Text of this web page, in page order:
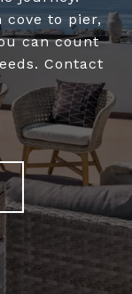
cove to pier,
can count
Contact